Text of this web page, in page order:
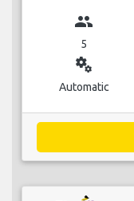
group
5
miscellaneous_services
Automatic